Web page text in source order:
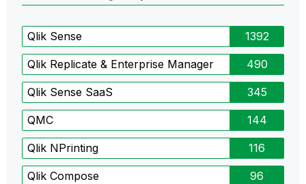
Qlik Sense 1392
Qlik Replicate & Enterprise Manager 490
Qlik Sense SaaS 345
QMC 144
Qlik NPrinting 116
Qlik Compose 96